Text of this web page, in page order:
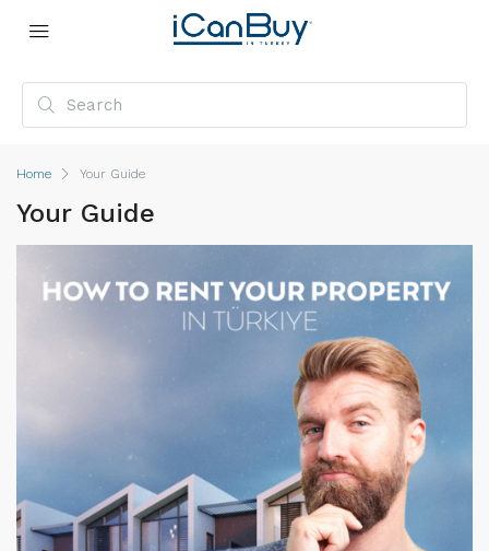
Home Your Guide
Your Guide